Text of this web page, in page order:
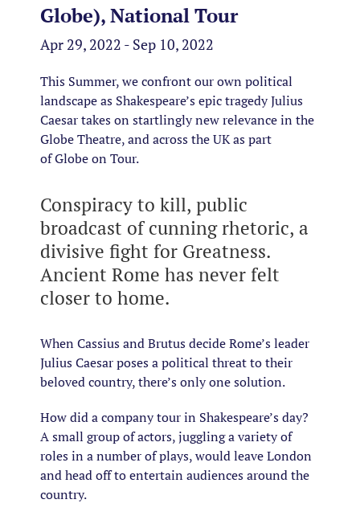
Globe), National Tour
Apr 29, 2022 - Sep 10, 2022
This Summer, we confront our own political
landscape as Shakespeare’s epic tragedy Julius
Caesar takes on startlingly new relevance in the
Globe Theatre, and across the UK as part
of Globe on Tour.
Conspiracy to kill, public
broadcast of cunning rhetoric, a
divisive fight for Greatness.
Ancient Rome has never felt
closer to home.
When Cassius and Brutus decide Rome’s leader
Julius Caesar poses a political threat to their
beloved country, there’s only one solution.
How did a company tour in Shakespeare’s day?
A small group of actors, juggling a variety of
roles in a number of plays, would leave London
and head off to entertain audiences around the
country.